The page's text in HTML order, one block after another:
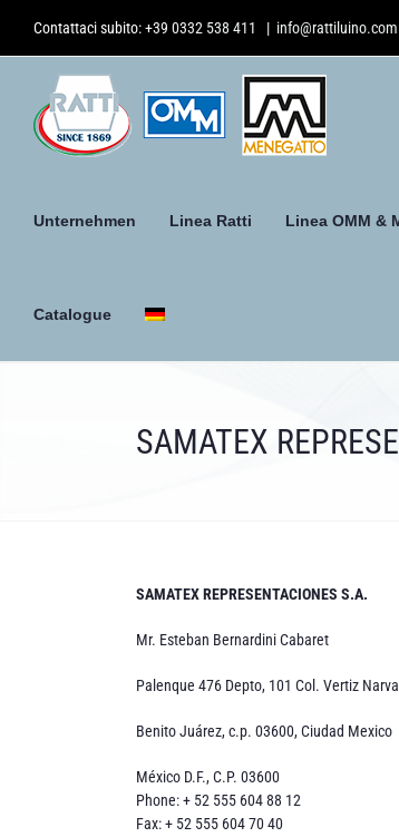
content
Contattaci subito:+39 0332 538 411 | info@rattiluino.com
Unternehmen Linea Ratti Linea OMM &
Catalogue
SAMATEX
SAMATEX REPRESENTACIONES S.A.
Mr. Esteban Bernardini Cabaret
Palenque 476 Depto, 101 Col. Vertiz
Benito Juárez, c.p. 03600, Ciudad Mexico
México D.F., C.P. 03600
Phone: + 52 555 604 88 12
Fax: + 52 555 604 70 40